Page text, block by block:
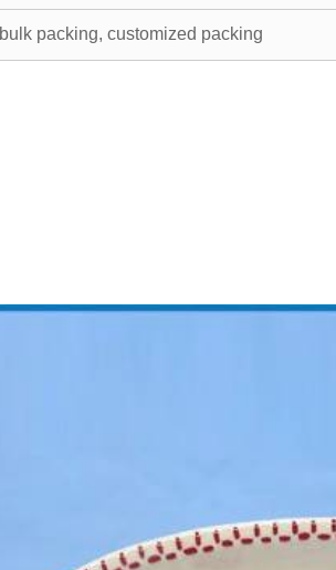
bulk packing, customized packing